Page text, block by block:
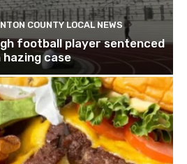
COUNTY LOCAL NEWS
football player sentenced
hazing case